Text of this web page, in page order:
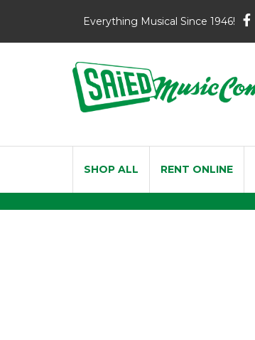
Everything Musical Since 1946!
SHOP ALL RENT ONLINE